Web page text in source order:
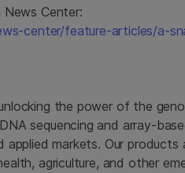
News Center:
center/feature-articles/a-
the power of the
sequencing and array-
applied markets. Our
agriculture, and other